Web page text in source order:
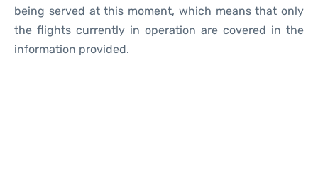
being served at this moment, which means that only
the flights currently in operation are covered in the
information provided.